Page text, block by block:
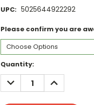
UPC: 5025644922292
Please confirm you are
Current
Stock:
Quantity:
DECREASE
QUANTITY:
INCREASE
QUANTITY: